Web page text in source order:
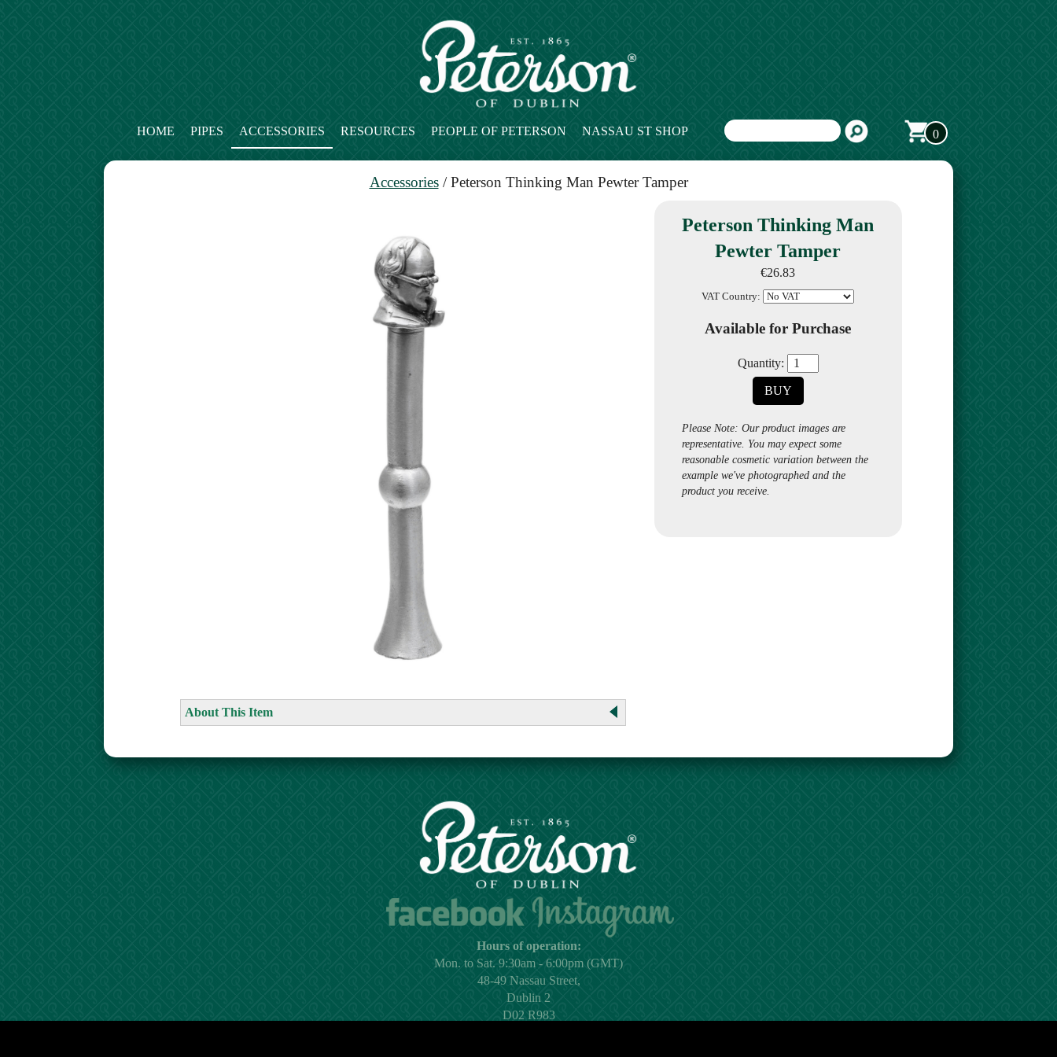
HOME PIPES ACCESSORIES RESOURCES PEOPLE OF PETERSON NASSAU ST SHOP 0
Accessories/ Peterson Thinking Man Pewter Tamper
About This Item
Peterson Thinking Man
Pewter Tamper
€26.83
VAT Country:
Available for Purchase
Quantity:
BUY
Please Note: Our product images are
representative. You may expect some
reasonable cosmetic variation between the
example we've photographed and the
product you receive.
Hours of operation:
Mon. to Sat. 9:30am - 6:00pm (GMT)
48-49 Nassau Street,
Dublin 2
D02 R983